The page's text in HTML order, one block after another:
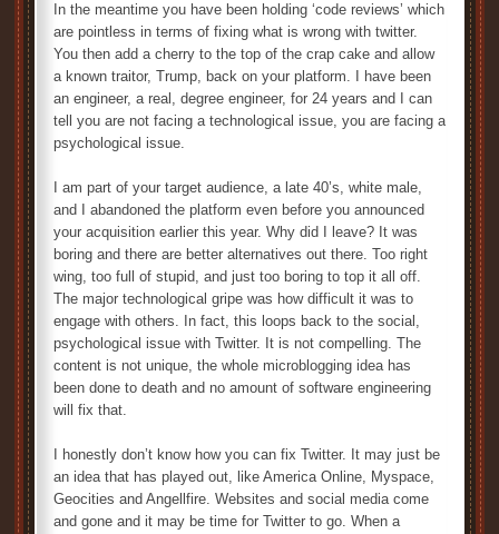
In the meantime you have been holding ‘code reviews’ which
are pointless in terms of fixing what is wrong with twitter.
You then add a cherry to the top of the crap cake and allow
a known traitor, Trump, back on your platform. I have been
an engineer, a real, degree engineer, for 24 years and I can
tell you are not facing a technological issue, you are facing a
psychological issue.
I am part of your target audience, a late 40’s, white male,
and I abandoned the platform even before you announced
your acquisition earlier this year. Why did I leave? It was
boring and there are better alternatives out there. Too right
wing, too full of stupid, and just too boring to top it all off.
The major technological gripe was how difficult it was to
engage with others. In fact, this loops back to the social,
psychological issue with Twitter. It is not compelling. The
content is not unique, the whole microblogging idea has
been done to death and no amount of software engineering
will fix that.
I honestly don’t know how you can fix Twitter. It may just be
an idea that has played out, like America Online, Myspace,
Geocities and Angellfire. Websites and social media come
and gone and it may be time for Twitter to go. When a